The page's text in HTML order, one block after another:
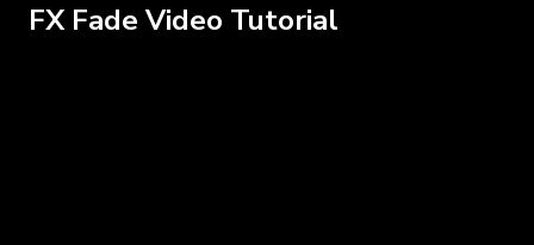
FX Fade Video Tutorial